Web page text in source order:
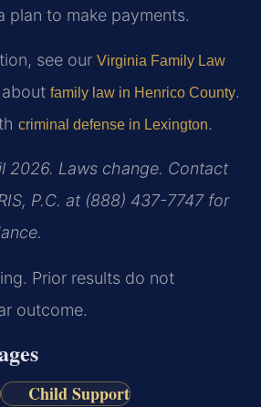
plan to make payments.
see our Virginia Family Law
family law in Henrico County.
criminal defense in Lexington.
2026. Laws change. Contact
P.C. at (888) 437-7747 for
Prior results do not
outcome.
Child Support